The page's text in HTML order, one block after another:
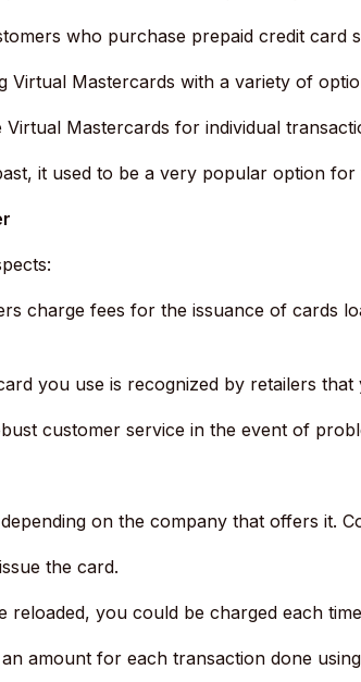
who purchase prepaid credit card
Virtual Mastercards with a variety of
Mastercards for individual
it used to be a very popular option
charge fees for the issuance of cards
you use is recognized by retailers
customer service in the event of
on the company that offers it.
the card.
reloaded, you could be charged each
amount for each transaction done